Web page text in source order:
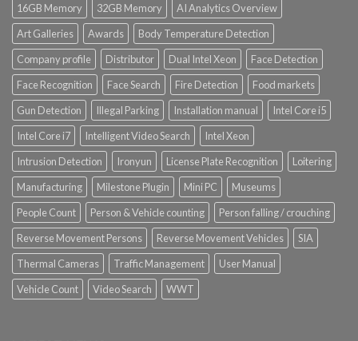
16GB Memory
32GB Memory
AI Analytics Overview
Art Galleries
Awards
Body Temperature Detection
Company profile
Distributor Dual Intel Xeon
Face Detection
Face Recognition
Face Search Fire Detection
Food markets
Gun Detection
Illegal Parking Installation manual
Intel Core i5
Intel Core i7
Intelligent Video Search
Intel Xeon
Intrusion Detection
Ironyun License Plate Recognition
Loitering
Manufacturing
Milestone Plugin Mini PC
Museums
People Count
Person & Vehicle counting
Person falling / crouching
Reverse Movement Persons
Reverse Movement Vehicles
SIA
Thermal Cameras
Traffic Management
User Manual
Vehicle Count
Video Search WWT